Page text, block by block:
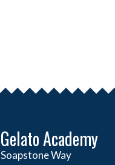
Gelato Academy
Soapstone Way